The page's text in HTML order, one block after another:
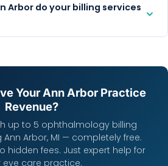
Arbor do your billing services
Your Ann Arbor Practice
Revenue?
up to 5 ophthalmology billing
Arbor, MI — completely free.
hidden fees. Just expert help for
eye care practice.